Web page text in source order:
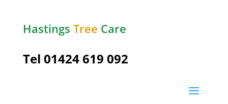
Hastings Tree Care
Tel 01424 619 092